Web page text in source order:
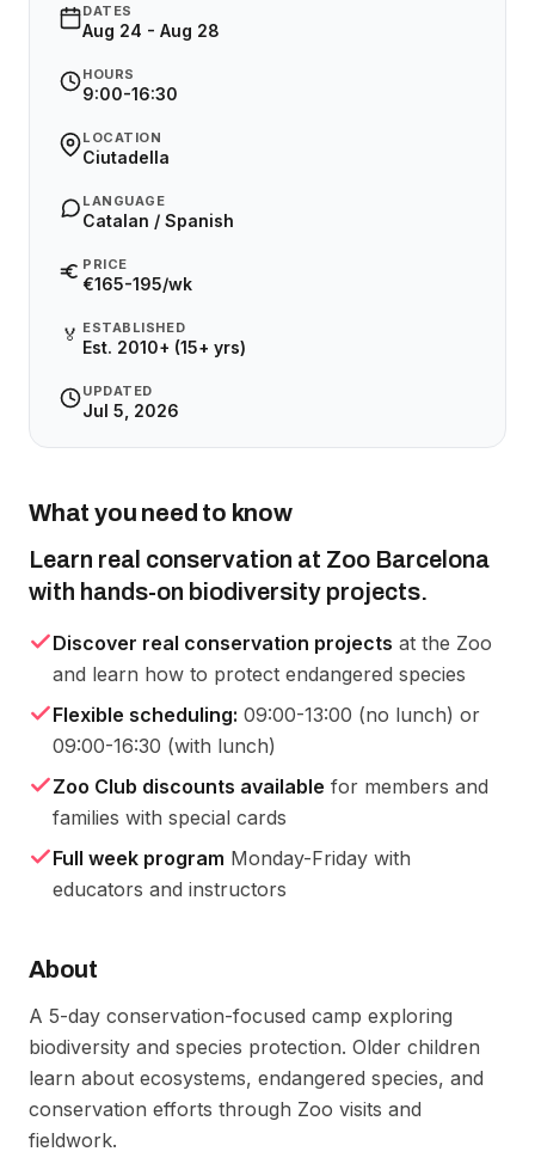
DATES
Aug 24 - Aug 28
HOURS
9:00-16:30
LOCATION
Ciutadella
LANGUAGE
Catalan / Spanish
PRICE
€165-195/wk
🏅 ESTABLISHED
Est. 2010+ (15+ yrs)
UPDATED
Jul 5, 2026
What you need to know
Learn real conservation at Zoo Barcelona
with hands-on biodiversity projects.
Discover real conservation projects at the Zoo
and learn how to protect endangered species
Flexible scheduling: 09:00-13:00 (no lunch) or
09:00-16:30 (with lunch)
Zoo Club discounts available for members and
families with special cards
Full week program Monday-Friday with
educators and instructors
About
A 5-day conservation-focused camp exploring
biodiversity and species protection. Older children
learn about ecosystems, endangered species, and
conservation efforts through Zoo visits and
fieldwork.